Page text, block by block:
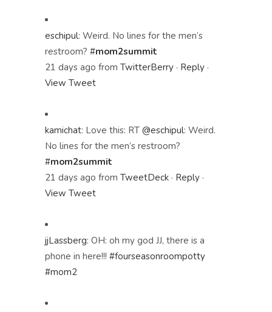
eschipul: Weird. No lines for the men’s
restroom? #mom2summit
21 days ago from TwitterBerry · Reply ·
View Tweet
kamichat: Love this: RT @eschipul: Weird.
No lines for the men’s restroom?
#mom2summit
21 days ago from TweetDeck · Reply ·
View Tweet
jjLassberg: OH: oh my god JJ, there is a
phone in here!!! #fourseasonroompotty
#mom2